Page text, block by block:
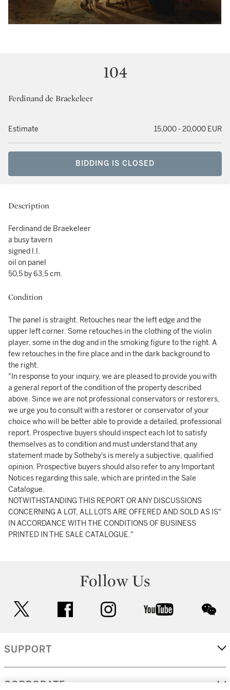
104
Ferdinand de Braekeleer
Estimate 15,000 - 20,000 EUR
BIDDING IS CLOSED
Description
Ferdinand de Braekeleer
a busy tavern
signed l.l.
oil on panel
50,5 by 63,5 cm.
Condition
The panel is straight. Retouches near the left edge and the
upper left corner. Some retouches in the clothing of the violin
player, some in the dog and in the smoking figure to the right. A
few retouches in the fire place and in the dark background to
the right.
"In response to your inquiry, we are pleased to provide you with
a general report of the condition of the property described
above. Since we are not professional conservators or restorers,
we urge you to consult with a restorer or conservator of your
choice who will be better able to provide a detailed, professional
report. Prospective buyers should inspect each lot to satisfy
themselves as to condition and must understand that any
statement made by Sotheby's is merely a subjective, qualified
opinion. Prospective buyers should also refer to any Important
Notices regarding this sale, which are printed in the Sale
Catalogue.
NOTWITHSTANDING THIS REPORT OR ANY DISCUSSIONS
CONCERNING A LOT, ALL LOTS ARE OFFERED AND SOLD AS IS"
IN ACCORDANCE WITH THE CONDITIONS OF BUSINESS
PRINTED IN THE SALE CATALOGUE."
Follow Us
facebook instagram youtube
SUPPORT
CORPORATE